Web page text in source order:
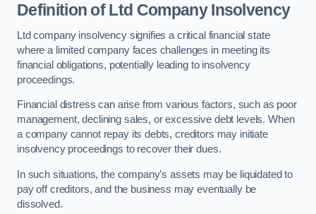
Definition of Ltd Company Insolvency
Ltd company insolvency signifies a critical financial state
where a limited company faces challenges in meeting its
financial obligations, potentially leading to insolvency
proceedings.
Financial distress can arise from various factors, such as poor
management, declining sales, or excessive debt levels. When
a company cannot repay its debts, creditors may initiate
insolvency proceedings to recover their dues.
In such situations, the company’s assets may be liquidated to
pay off creditors, and the business may eventually be
dissolved.